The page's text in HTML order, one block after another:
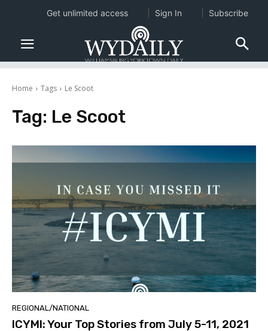
Home Tags Le Scoot
Tag: Le Scoot
REGIONAL/NATIONAL
ICYMI: Your Top Stories from July 5-11, 2021
Get unlimited access Sign In Subscribe